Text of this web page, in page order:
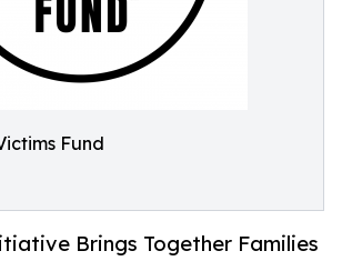
Fund
Brings Together Families